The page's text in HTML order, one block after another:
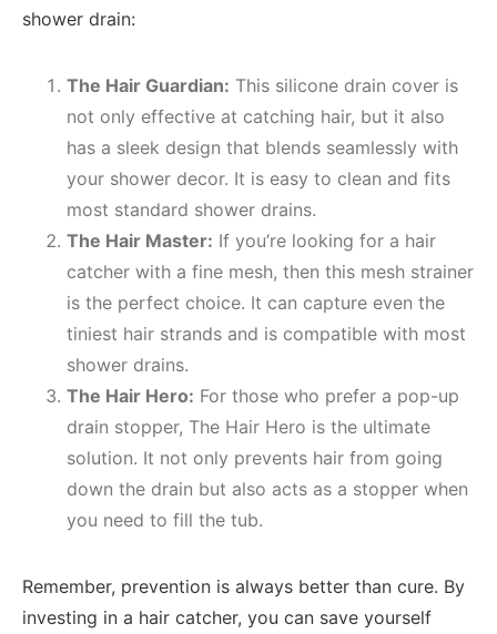
shower drain:
The Hair Guardian: This silicone drain cover is
not only effective at catching hair, but it also
has a sleek design that blends seamlessly with
your shower decor. It is easy to clean and fits
most standard shower drains.
The Hair Master: If you’re looking for a hair
catcher with a fine mesh, then this mesh strainer
is the perfect choice. It can capture even the
tiniest hair strands and is compatible with most
shower drains.
The Hair Hero: For those who prefer a pop-up
drain stopper, The Hair Hero is the ultimate
solution. It not only prevents hair from going
down the drain but also acts as a stopper when
you need to fill the tub.
Remember, prevention is always better than cure. By
investing in a hair catcher, you can save yourself